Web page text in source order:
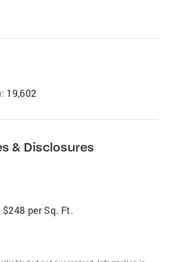
19,602
& Disclosures
$248 per Sq. Ft.